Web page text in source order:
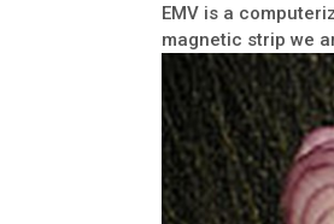
EMV is a
magnetic strip we